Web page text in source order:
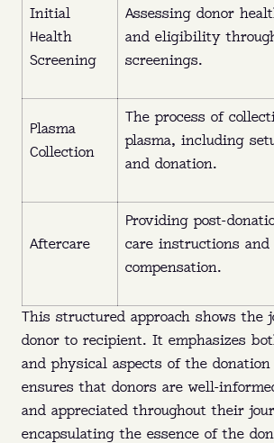
and Ft. Pierce (FL).
Get paid to donate and
bleeding disorders, immune
more.
When:
No appointment
anytime before closing.
FIND MY NEAREST CENTER
OUR LOCATION S
Initial
Health
Screening
Assessing donor
and eligibility
screenings.
Plasma
Collection
The process of
plasma, including
and donation.
Aftercare
Providing post-
care instructions and
compensation.
This structured approach shows the
donor to recipient. It emphasizes
and physical aspects of the donation
ensures that donors are well-
and appreciated throughout their
encapsulating the essence of the